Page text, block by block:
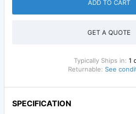
ADD TO CART
GET A QUOTE
Typically Ships in: 1
Returnable: See
SPECIFICATION